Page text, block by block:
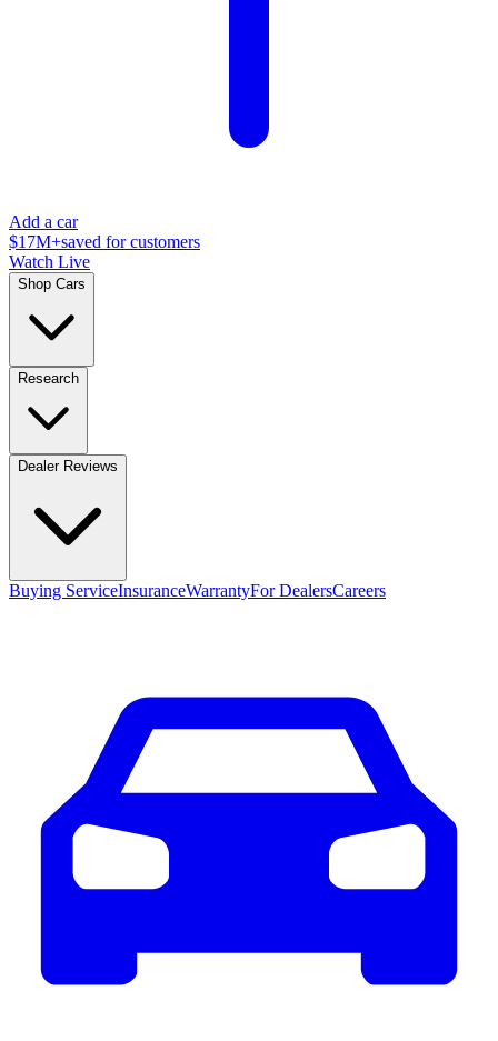
Add a car
$17M+saved for customers
Watch Live
Shop Cars
Research
Dealer Reviews
Buying ServiceInsuranceWarrantyFor DealersCareers